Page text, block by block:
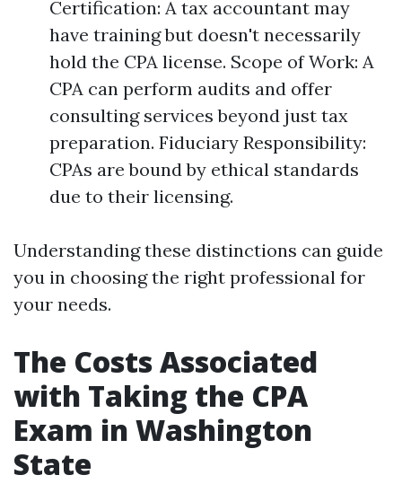
Certification: A tax accountant may
have training but doesn't necessarily
hold the CPA license. Scope of Work: A
CPA can perform audits and offer
consulting services beyond just tax
preparation. Fiduciary Responsibility:
CPAs are bound by ethical standards
due to their licensing.
Understanding these distinctions can guide
you in choosing the right professional for
your needs.
The Costs Associated
with Taking the CPA
Exam in Washington
State